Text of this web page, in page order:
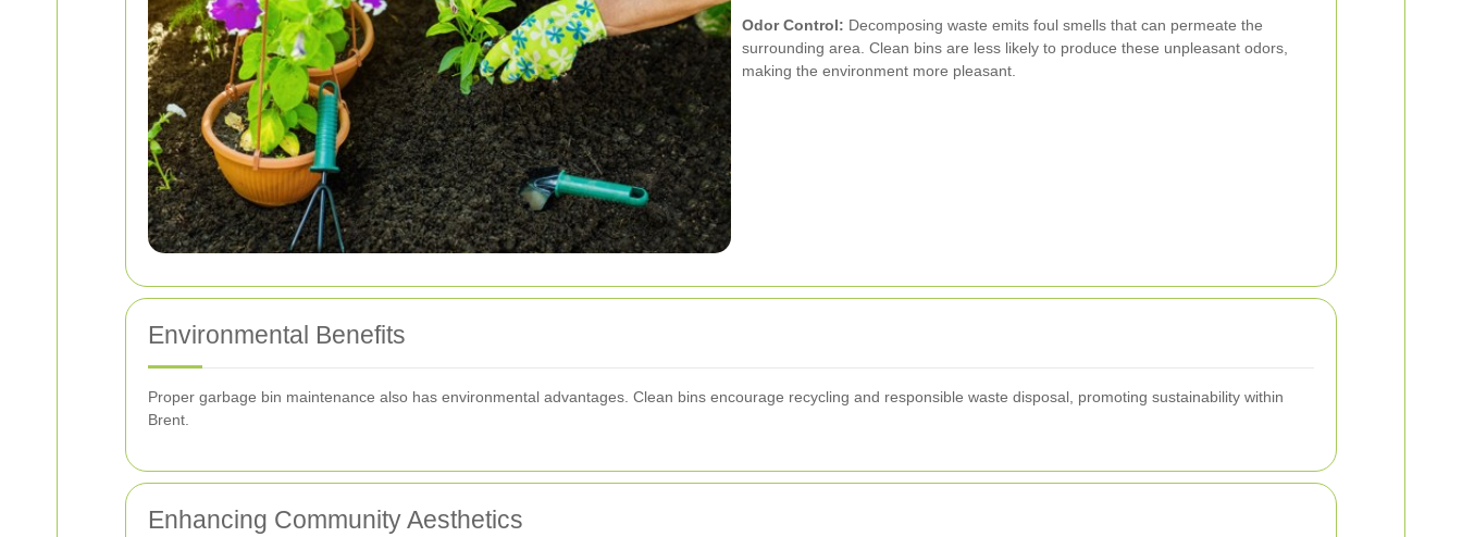
Odor Control: Decomposing waste emits foul smells that can permeate the
surrounding area. Clean bins are less likely to produce these unpleasant odors,
making the environment more pleasant.
Environmental Benefits
Proper garbage bin maintenance also has environmental advantages. Clean bins encourage recycling and responsible waste disposal, promoting sustainability within
Brent.
Enhancing Community Aesthetics